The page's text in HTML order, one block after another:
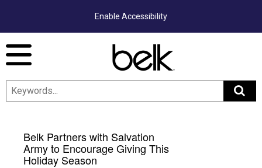
Enable Accessibility
Belk Partners with Salvation
Army to Encourage Giving This
Holiday Season